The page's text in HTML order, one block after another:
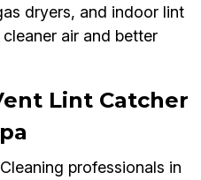
dryers, and indoor lint
air and better
Lint Catcher
professionals in